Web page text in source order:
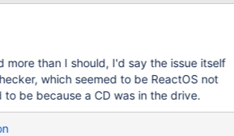
32 vRAM, enabled 2D and 3D
EHCI controler, pointing device is PS/2
info
more than I should, I'd say the issue itself
which seemed to be ReactOS not
be because a CD was in the drive.